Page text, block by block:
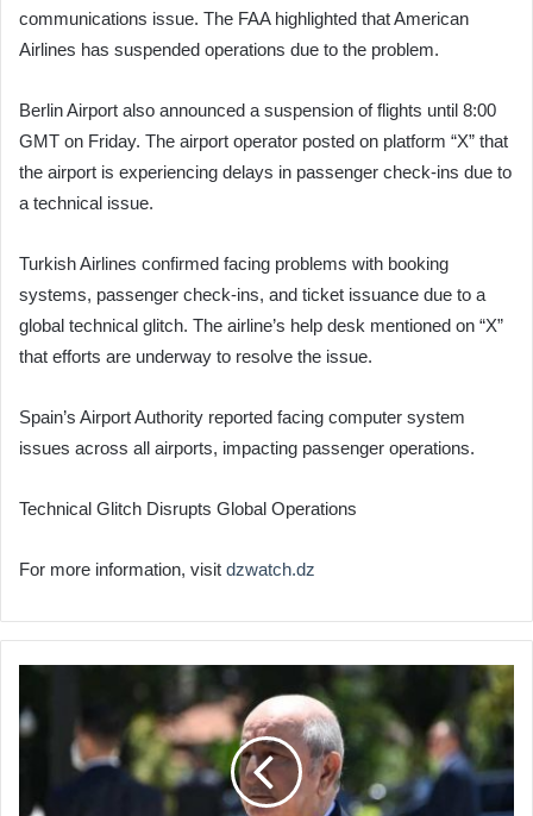
communications issue. The FAA highlighted that American
Airlines has suspended operations due to the problem.
Berlin Airport also announced a suspension of flights until 8:00
GMT on Friday. The airport operator posted on platform “X” that
the airport is experiencing delays in passenger check-ins due to
a technical issue.
Turkish Airlines confirmed facing problems with booking
systems, passenger check-ins, and ticket issuance due to a
global technical glitch. The airline’s help desk mentioned on “X”
that efforts are underway to resolve the issue.
Spain’s Airport Authority reported facing computer system
issues across all airports, impacting passenger operations.
Technical Glitch Disrupts Global Operations
For more information, visit dzwatch.dz
Abdelmadjid
Tebboune
Candidacy